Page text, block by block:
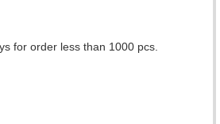
for order less than 1000 pcs.